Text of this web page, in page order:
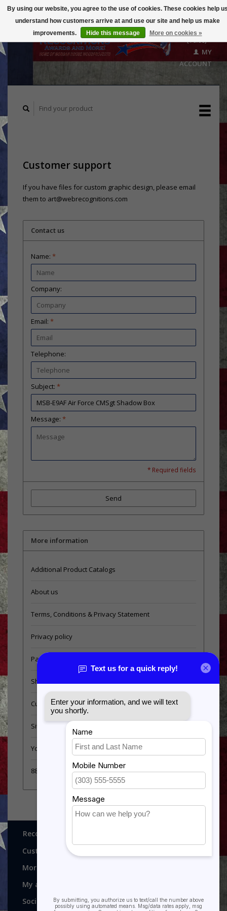
($0.00)
MY
ACCOUNT
Customer support
If you have files for custom graphic design, please email
them to art@webrecognitions.com
Contact us
Name: *
Company:
Email: *
Telephone:
Subject: *
Message: *
* Required fields
Send
More information
Additional Product Catalogs
About us
Terms, Conditions & Privacy Statement
Privacy policy
Payment methods
Shipping & Returns
Customer support
Sitemap
YouTube Videos
889 Form
Recognitions, Awards and More!
Customer service
More
My account
Social media
By using our website, you agree to the use of cookies. These cookies help
understand how customers arrive at and use our site and help us make
improvements.
Hide this message More on cookies »